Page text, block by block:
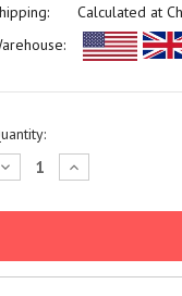
Calculated at
Decrease
Increase
Quantity: